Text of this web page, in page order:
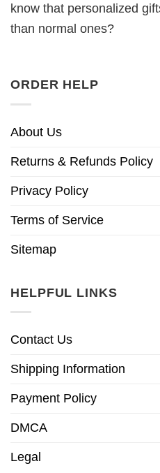
know that personalized
than normal ones?
ORDER HELP
About Us
Returns & Refunds Policy
Privacy Policy
Terms of Service
Sitemap
HELPFUL LINKS
Contact Us
Shipping Information
Payment Policy
DMCA
Legal